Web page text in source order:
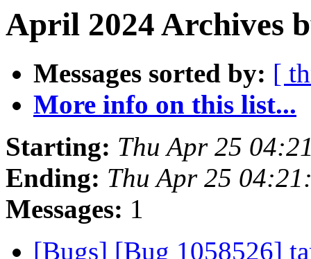
April 2024 Archives
Messages sorted by: [
More info on this list...
Starting: Thu Apr 25
Ending: Thu Apr 25
Messages: 1
[Bugs] [Bug 1058526]